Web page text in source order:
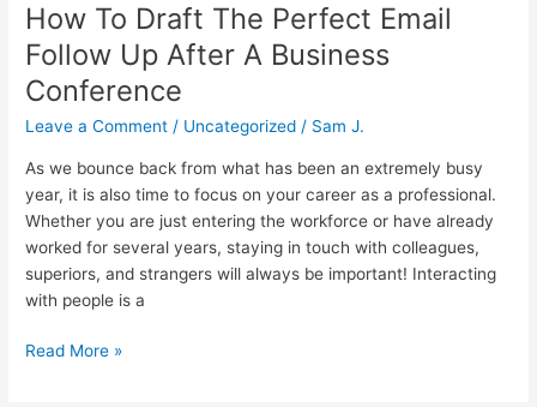
How To Draft The Perfect Email
Follow Up After A Business
Conference
Leave a Comment / Uncategorized / Sam J.
As we bounce back from what has been an extremely busy
year, it is also time to focus on your career as a professional.
Whether you are just entering the workforce or have already
worked for several years, staying in touch with colleagues,
superiors, and strangers will always be important! Interacting
with people is a
Read More »